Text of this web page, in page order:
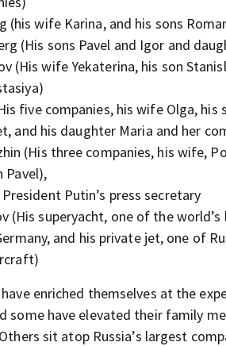
(his wife Karina, and his sons
(His sons Pavel and Igor and
(His wife Yekaterina, his son
five companies, his wife Olga, his
and his daughter Maria and her
(His three companies, his wife,
Pavel),
Putin’s press secretary
(His superyacht, one of the
and his private jet, one of
enriched themselves at the
some have elevated their family
sit atop Russia’s largest